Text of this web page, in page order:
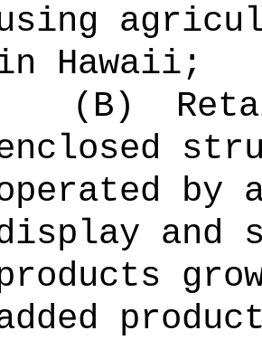
Hawaii;
(B)
by
and